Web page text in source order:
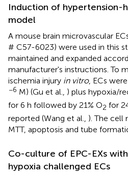
Induction of hypertension-
model
A mouse brain microvascular
# C57-6023) were used in this
maintained and expanded
manufacturer's instructions. To
ischemia injury in vitro, ECs
−6 M) (Gu et al., ) plus hypoxia/
for 6 h followed by 21% O2 for
reported (Wang et al., ). The cell
MTT, apoptosis and tube
Co-culture of EPC-EXs
hypoxia challenged ECs